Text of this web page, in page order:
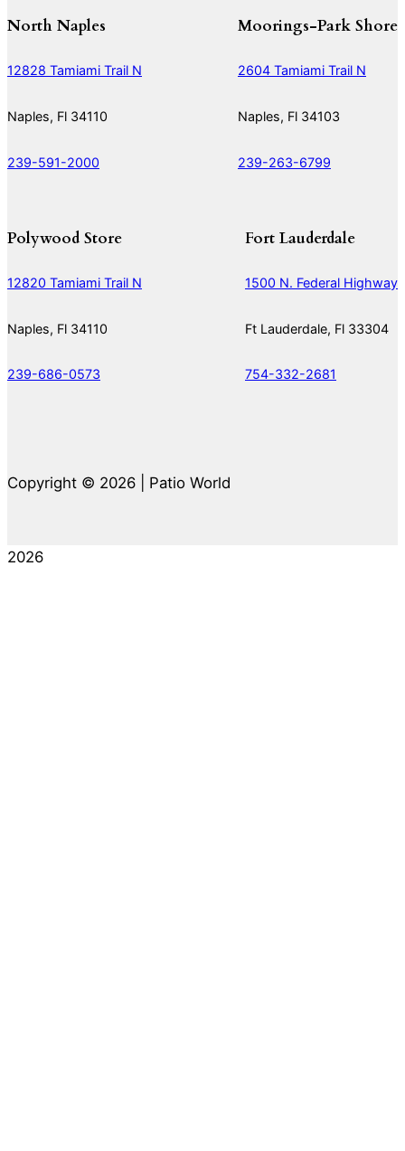
North Naples
12828 Tamiami Trail N
Naples, Fl 34110
239-591-2000
Moorings-Park Shore
2604 Tamiami Trail N
Naples, Fl 34103
239-263-6799
Polywood Store
12820 Tamiami Trail N
Naples, Fl 34110
239-686-0573
Fort Lauderdale
1500 N. Federal Highway
Ft Lauderdale, Fl 33304
754-332-2681
Copyright © 2026 | Patio World
2026